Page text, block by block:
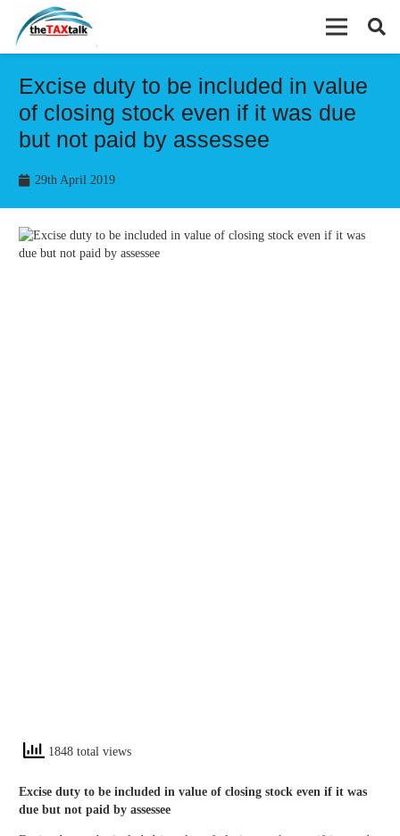
Excise duty to be included in value
of closing stock even if it was due
but not paid by assessee
29th April 2019
1848 total views
Excise duty to be included in value of closing stock even if it was
due but not paid by assessee